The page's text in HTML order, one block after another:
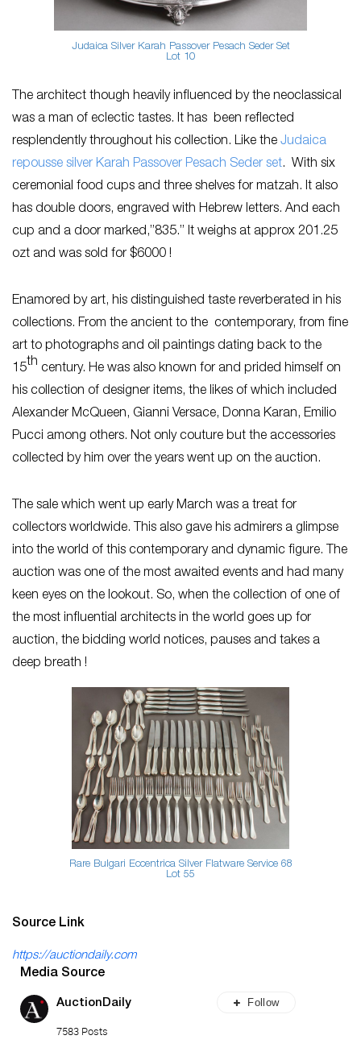
Judaica Silver Karah Passover Pesach Seder Set
Lot 10
The architect though heavily influenced by the neoclassical
was a man of eclectic tastes. It has been reflected
resplendently throughout his collection. Like the Judaica
repousse silver Karah Passover Pesach Seder set. With six
ceremonial food cups and three shelves for matzah. It also
has double doors, engraved with Hebrew letters. And each
cup and a door marked,”835.” It weighs at approx 201.25
ozt and was sold for $6000 !
Enamored by art, his distinguished taste reverberated in his
collections. From the ancient to the contemporary, from fine
art to photographs and oil paintings dating back to the
15th century. He was also known for and prided himself on
his collection of designer items, the likes of which included
Alexander McQueen, Gianni Versace, Donna Karan, Emilio
Pucci among others. Not only couture but the accessories
collected by him over the years went up on the auction.
The sale which went up early March was a treat for
collectors worldwide. This also gave his admirers a glimpse
into the world of this contemporary and dynamic figure. The
auction was one of the most awaited events and had many
keen eyes on the lookout. So, when the collection of one of
the most influential architects in the world goes up for
auction, the bidding world notices, pauses and takes a
deep breath !
Rare Bulgari Eccentrica Silver Flatware Service 68
Lot 55
Source Link
https://auctiondaily.com
Media Source
AuctionDaily
7583 Posts
Follow